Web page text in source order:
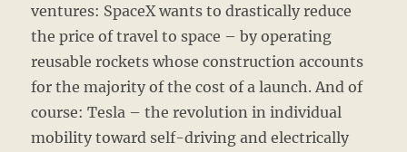
ventures: SpaceX wants to drastically reduce
the price of travel to space – by operating
reusable rockets whose construction accounts
for the majority of the cost of a launch. And of
course: Tesla – the revolution in individual
mobility toward self-driving and electrically